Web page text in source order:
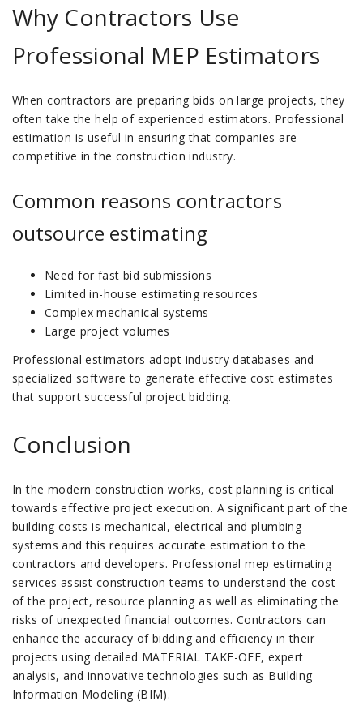
Why Contractors Use
Professional MEP Estimators
When contractors are preparing bids on large projects, they
often take the help of experienced estimators. Professional
estimation is useful in ensuring that companies are
competitive in the construction industry.
Common reasons contractors
outsource estimating
Need for fast bid submissions
Limited in-house estimating resources
Complex mechanical systems
Large project volumes
Professional estimators adopt industry databases and
specialized software to generate effective cost estimates
that support successful project bidding.
Conclusion
In the modern construction works, cost planning is critical
towards effective project execution. A significant part of the
building costs is mechanical, electrical and plumbing
systems and this requires accurate estimation to the
contractors and developers. Professional mep estimating
services assist construction teams to understand the cost
of the project, resource planning as well as eliminating the
risks of unexpected financial outcomes. Contractors can
enhance the accuracy of bidding and efficiency in their
projects using detailed MATERIAL TAKE-OFF, expert
analysis, and innovative technologies such as Building
Information Modeling (BIM).